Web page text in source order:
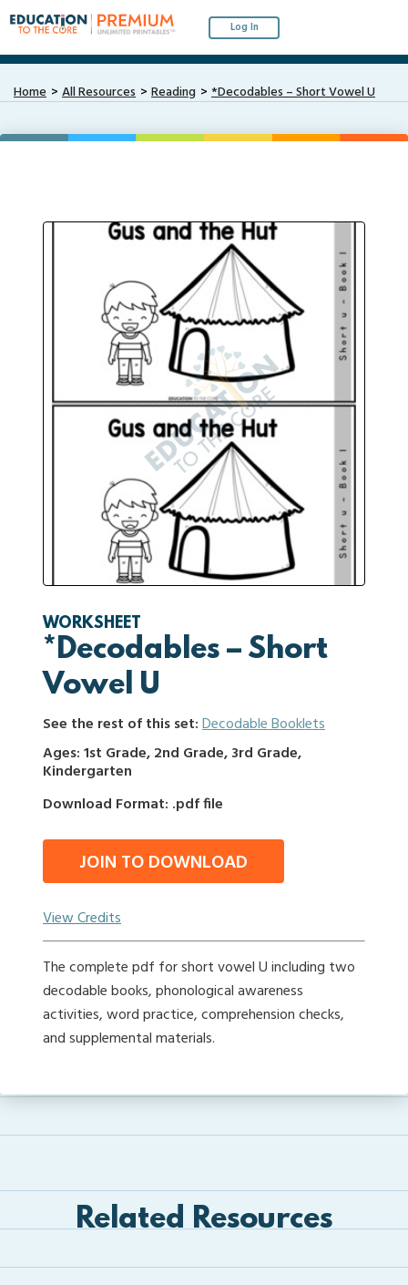
Log In
Home All Resources Reading *Decodables – Short Vowel U
WORKSHEET
*Decodables – Short
Vowel U
See the rest of this set:Decodable Booklets
Ages: 1st Grade, 2nd Grade, 3rd Grade,
Kindergarten
Download Format: .pdf file
JOIN TO DOWNLOAD
View Credits
The complete pdf for short vowel U including two
decodable books, phonological awareness
activities, word practice, comprehension checks,
and supplemental materials.
Related Resources